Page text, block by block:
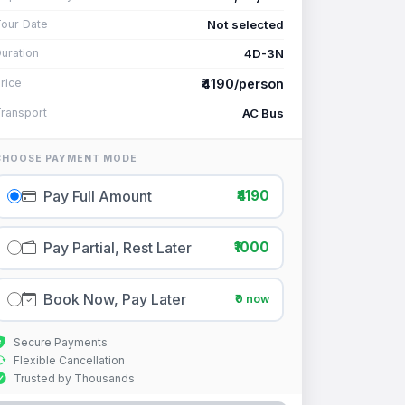
Date Not selected
4D-3N
₹4190/person
AC Bus
PAYMENT MODE
Pay Full Amount ₹4190
Pay Partial, Rest Later ₹1000
Book Now, Pay Later ₹0 now
Secure Payments
Flexible Cancellation
Trusted by Thousands